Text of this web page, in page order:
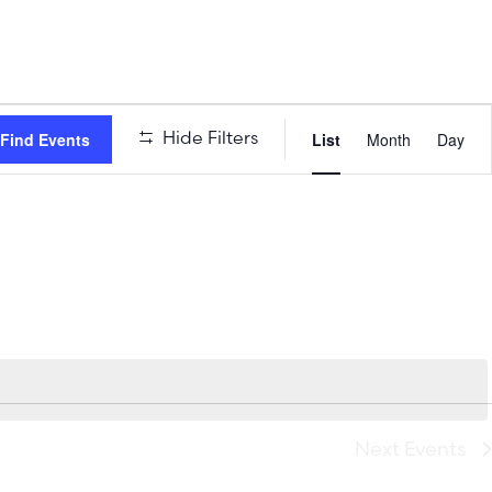
Find Events Hide Filters
Event
Views
List Month Day